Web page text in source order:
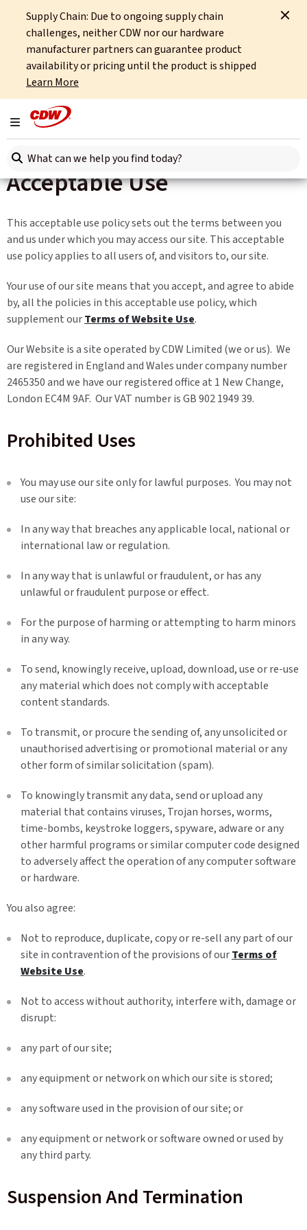
Supply Chain: Due to ongoing supply chain
challenges, neither CDW nor our hardware
manufacturer partners can guarantee product
availability or pricing until the product is shipped
Learn More
Toggle navigation
Search here
Home Site Tools Acceptable Use
Acceptable Use
This acceptable use policy sets out the terms between you
and us under which you may access our site. This acceptable
use policy applies to all users of, and visitors to, our site.
Your use of our site means that you accept, and agree to abide
by, all the policies in this acceptable use policy, which
supplement ourTerms of Website Use.
Our Website is a site operated by CDW Limited (we or us). We
are registered in England and Wales under company number
2465350 and we have our registered office at 1 New Change,
London EC4M 9AF. Our VAT number is GB 902 1949 39.
Prohibited Uses
You may use our site only for lawful purposes. You may not
use our site:
In any way that breaches any applicable local, national or
international law or regulation.
In any way that is unlawful or fraudulent, or has any
unlawful or fraudulent purpose or effect.
For the purpose of harming or attempting to harm minors
in any way.
To send, knowingly receive, upload, download, use or re-use
any material which does not comply with acceptable
content standards.
To transmit, or procure the sending of, any unsolicited or
unauthorised advertising or promotional material or any
other form of similar solicitation (spam).
To knowingly transmit any data, send or upload any
material that contains viruses, Trojan horses, worms,
time-bombs, keystroke loggers, spyware, adware or any
other harmful programs or similar computer code designed
to adversely affect the operation of any computer software
or hardware.
You also agree:
Not to reproduce, duplicate, copy or re-sell any part of our
site in contravention of the provisions of ourTerms of
Website Use.
Not to access without authority, interfere with, damage or
disrupt:
any part of our site;
any equipment or network on which our site is stored;
any software used in the provision of our site; or
any equipment or network or software owned or used by
any third party.
Suspension And Termination